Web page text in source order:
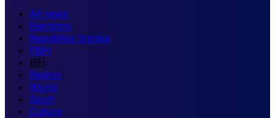
All news
Elections
Republika Srpska
FBiH
BiH
Region
World
Sport
Culture